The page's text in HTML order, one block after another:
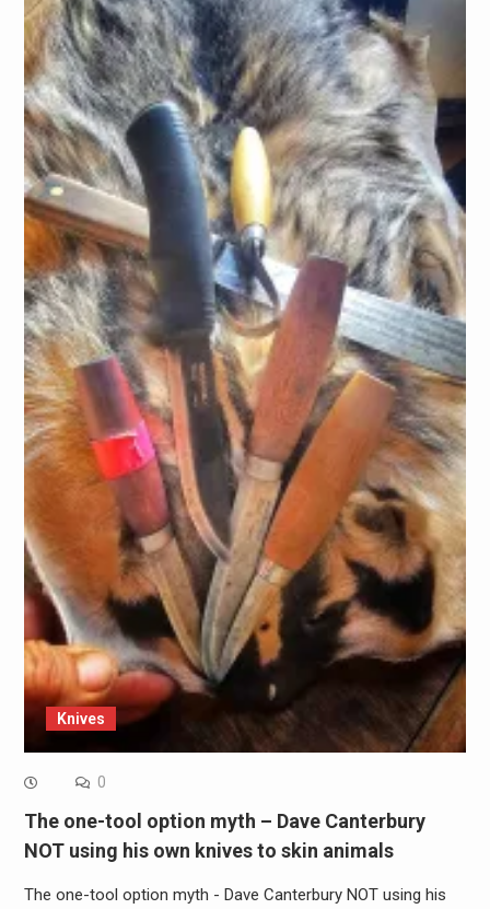
Knives
0
The one-tool option myth – Dave Canterbury
NOT using his own knives to skin animals
The one-tool option myth - Dave Canterbury NOT using his